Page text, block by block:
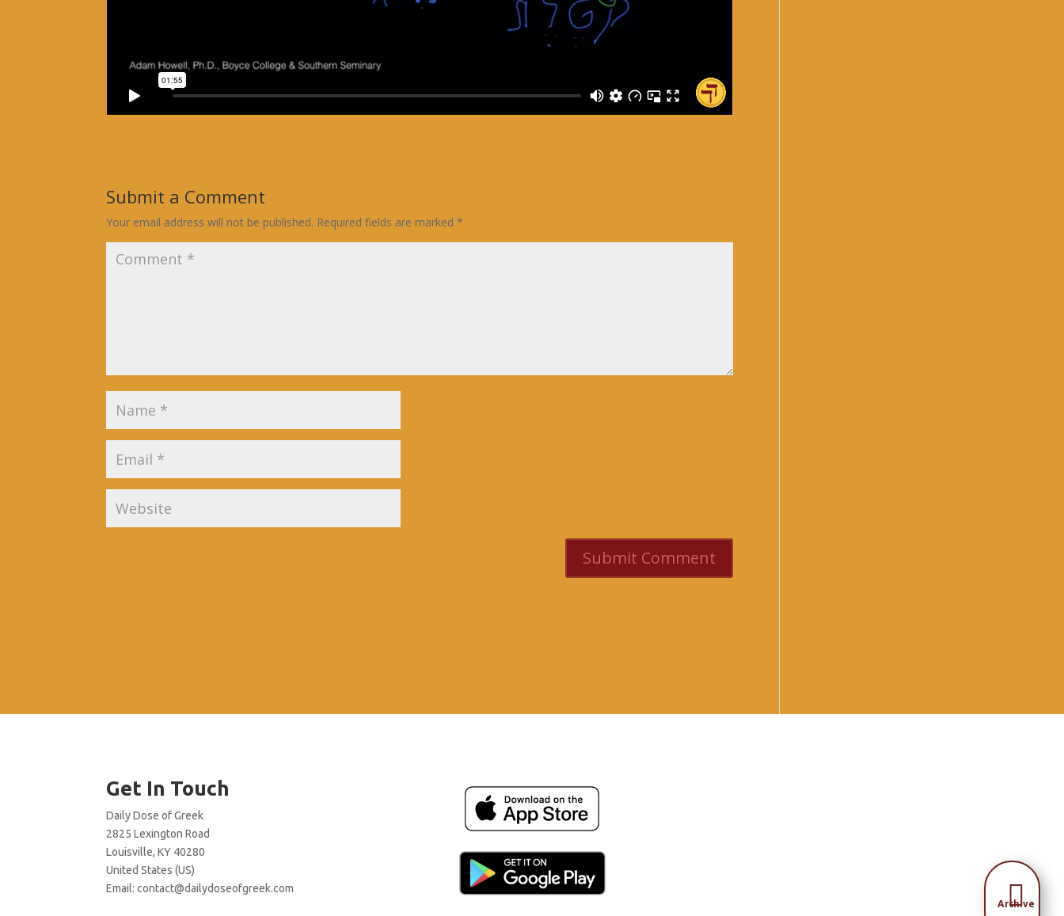
Submit a Comment
Your email address will not be published. Required fields are marked*
Get In Touch
Daily Dose of Greek
2825 Lexington Road
Louisville, KY 40280
United States (US)
Email:contact@dailydoseofgreek.com 
Archive